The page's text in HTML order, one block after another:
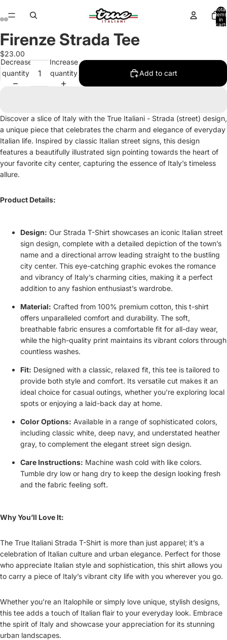
Total
items
in
cart:
Open
image
in
screen
Open
image
in
screen
Open
image
in
screen
Open
image
in
screen
Open
image
in
screen
Open
image
in
screen
Open
image
in
screen
Open
image
in
screen
Open
image
in
screen
Open
image
in
screen
Open
image
in
screen
Open
image
in
screen
Firenze Strada Tee
$23.00
Decrease
quantity
Increase
quantity
Add to cart
Discover a slice of Italy with the True Italiani - Strada (street) design,
a unique piece that celebrates the charm and elegance of everyday
Italian life. Inspired by classic Italian street signs, this design
features a beautifully illustrated sign pointing towards the heart of
your favorite city center, capturing the essence of Italy’s timeless
allure.
Product Details:
Design: Our Strada T-Shirt showcases an iconic Italian street
sign design, complete with a detailed depiction of the town’s
name and a directional arrow leading straight to the bustling
city center. This eye-catching graphic evokes the romance
and vibrancy of Italy’s charming cities, making it a perfect
addition to any fashion enthusiast’s wardrobe.
Material: Crafted from 100% premium cotton, this t-shirt
offers unparalleled comfort and durability. The soft,
breathable fabric ensures a comfortable fit for all-day wear,
while the high-quality print maintains its vibrant colors through
countless washes.
Fit: Designed with a classic, relaxed fit, this tee is tailored to
provide both style and comfort. Its versatile cut makes it an
ideal choice for casual outings, whether you're exploring local
spots or enjoying a laid-back day at home.
Color Options: Available in a range of sophisticated colors,
including classic white, deep navy, and understated heather
gray, to complement the elegant street sign design.
Care Instructions: Machine wash cold with like colors.
Tumble dry low or hang dry to keep the design looking fresh
and the fabric feeling soft.
Why You’ll Love It:
The True Italiani Strada T-Shirt is more than just apparel; it’s a
celebration of Italian culture and urban elegance. Perfect for those
who appreciate Italian style and sophistication, this shirt allows you
to carry a piece of Italy’s vibrant city life with you wherever you go.
Whether you’re an Italophile or simply love unique, stylish designs,
this tee adds a touch of Italian flair to your everyday look. Embrace
the spirit of Italy and showcase your appreciation for its stunning
urban landscapes.